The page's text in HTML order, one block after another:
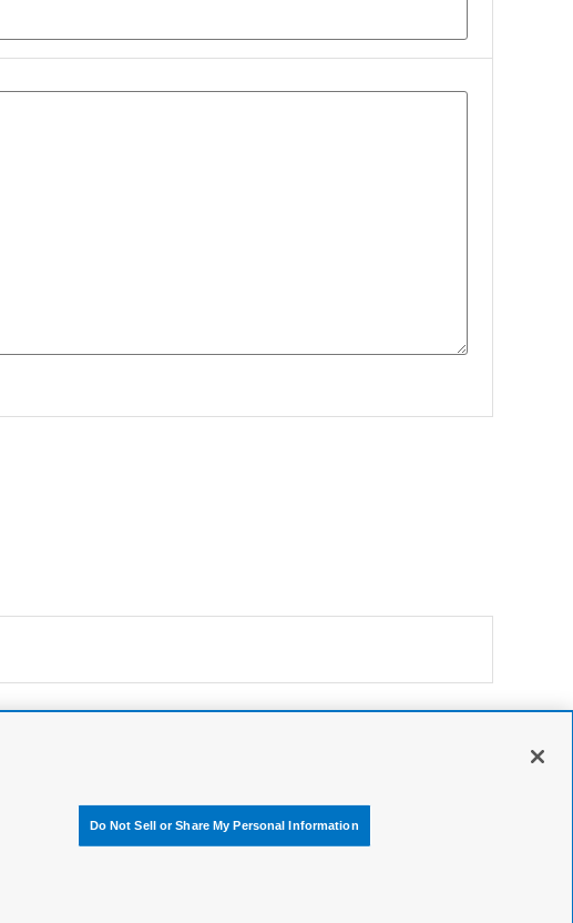
Do Not Sell or Share My Personal Information